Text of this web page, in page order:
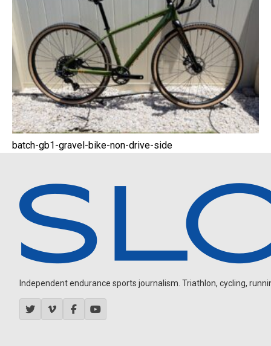
batch-gb1-gravel-bike-non-drive-side
Independent endurance sports journalism. Triathlon, cycling,